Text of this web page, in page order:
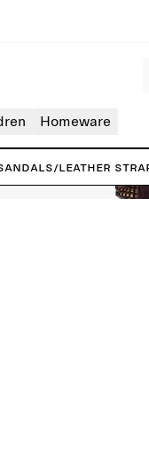
Homeware
/Leather